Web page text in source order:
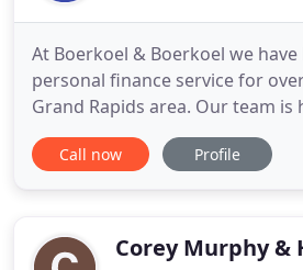
At Boerkoel & Boerkoel we
personal finance service for
Grand Rapids area. Our team is
your taxes, provide accounting
financial statements, and talk
promise is to put customers
Call now Profile
Corey Murphy &